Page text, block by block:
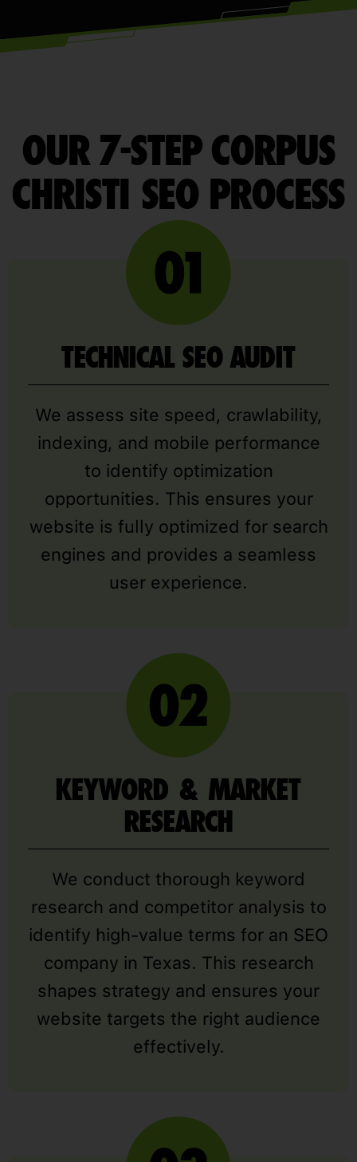
OUR 7-STEP CORPUS
CHRISTI SEO PROCESS
TECHNICAL SEO AUDIT
We assess site speed, crawlability,
indexing, and mobile performance
to identify optimization
opportunities. This ensures your
website is fully optimized for search
engines and provides a seamless
user experience.
KEYWORD & MARKET
RESEARCH
We conduct thorough keyword
research and competitor analysis to
identify high-value terms for an SEO
company in Texas. This research
shapes strategy and ensures your
website targets the right audience
effectively.